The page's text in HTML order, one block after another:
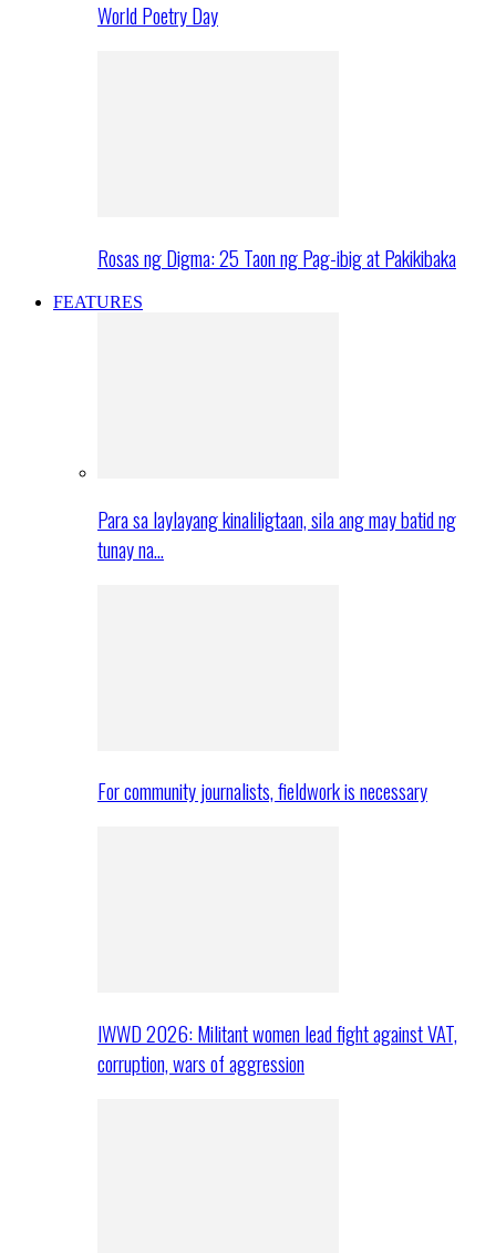
World Poetry Day
Rosas ng Digma: 25 Taon ng Pag-ibig at Pakikibaka
FEATURES
Para sa laylayang kinaliligtaan, sila ang may batid ng
tunay na…
For community journalists, fieldwork is necessary
IWWD 2026: Militant women lead fight against VAT,
corruption, wars of aggression